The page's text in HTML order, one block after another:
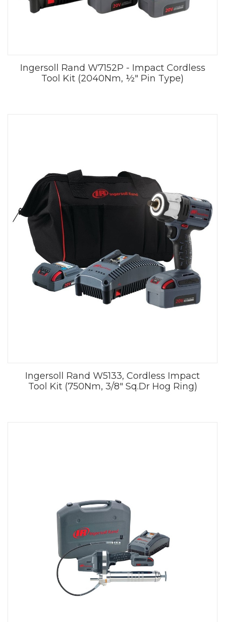
Ingersoll Rand W7152P - Impact Cordless
Tool Kit (2040Nm, ½" Pin Type)
Ingersoll Rand W5133, Cordless Impact
Tool Kit (750Nm, 3/8" Sq.Dr Hog Ring)